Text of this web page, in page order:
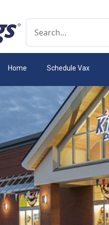
Home Schedule Vax